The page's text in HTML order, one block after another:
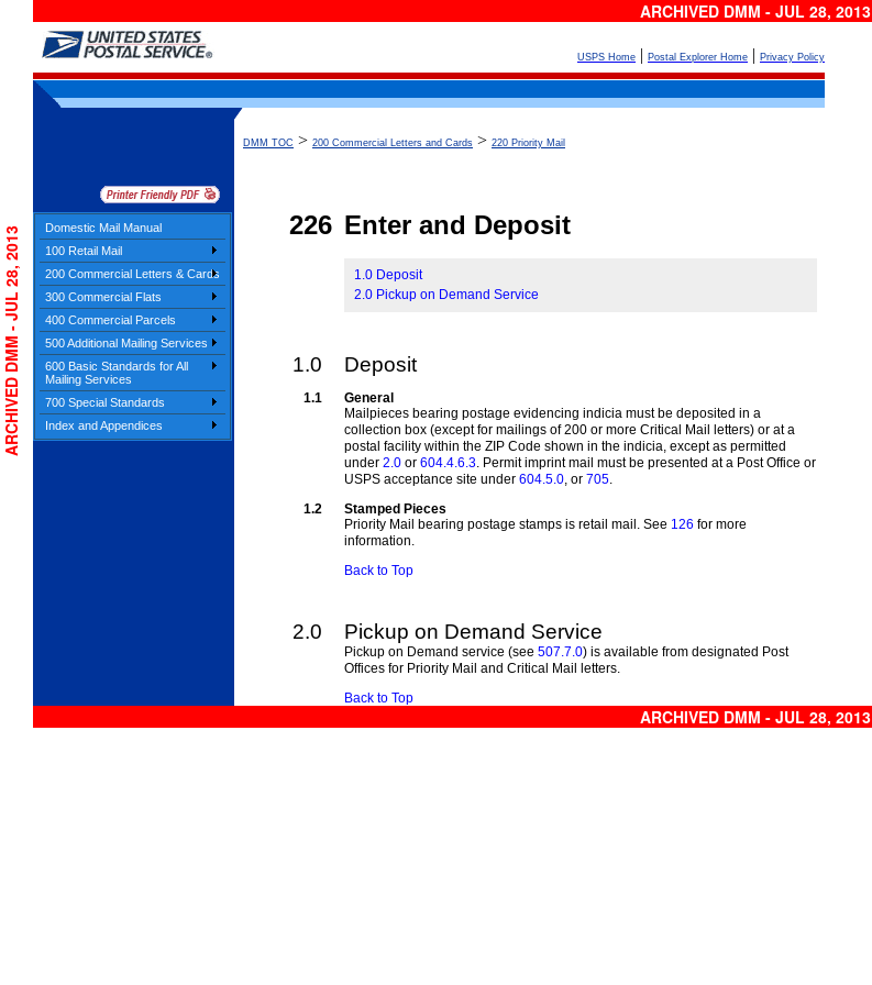
ARCHIVED DMM - JUL 28, 2013
USPS Home | Postal Explorer Home | Privacy Policy
Domestic Mail Manual
100 Retail Mail
200 Commercial Letters & Cards
300 Commercial Flats
400 Commercial Parcels
500 Additional Mailing Services
600 Basic Standards for All
Mailing Services
700 Special Standards
Index and Appendices
DMM TOC > 200 Commercial Letters and Cards > 220 Priority Mail
226 Enter and Deposit
1.0 Deposit
2.0 Pickup on Demand Service
1.0 Deposit
1.1
General
Mailpieces bearing postage evidencing indicia must be deposited in a
collection box (except for mailings of 200 or more Critical Mail letters) or at a
postal facility within the ZIP Code shown in the indicia, except as permitted
under 2.0 or 604.4.6.3. Permit imprint mail must be presented at a Post Office or
USPS acceptance site under 604.5.0, or 705.
1.2
Stamped Pieces
Priority Mail bearing postage stamps is retail mail. See 126 for more
information.
Back to Top
2.0 Pickup on Demand Service
Pickup on Demand service (see 507.7.0) is available from designated Post
Offices for Priority Mail and Critical Mail letters.
Back to Top
ARCHIVED DMM - JUL 28, 2013
ARCHIVED DMM - JUL 28, 2013